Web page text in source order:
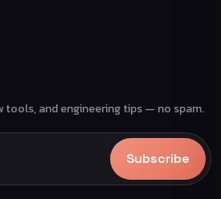
tools, and engineering tips — no spam.
Subscribe